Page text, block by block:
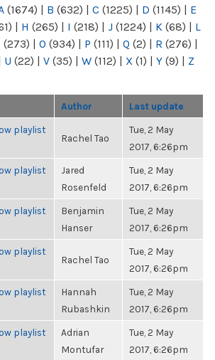
(1674) | B (632) | C (1225) | D (1145) | E
| H (265) | I (218) | J (1224) | K (68) | L
(273) | O (934) | P (111) | Q (2) | R (276) |
U (22) | V (35) | W (112) | X (1) | Y (9) | Z
Author Last update
playlist
Rachel Tao
Tue, 2 May
2017, 6:26pm
playlist
Jared
Rosenfeld
Tue, 2 May
2017, 6:26pm
playlist
Benjamin
Hanser
Tue, 2 May
2017, 6:26pm
playlist
Rachel Tao
Tue, 2 May
2017, 6:26pm
playlist
Hannah
Rubashkin
Tue, 2 May
2017, 6:26pm
playlist
Adrian
Montufar
Tue, 2 May
2017, 6:26pm